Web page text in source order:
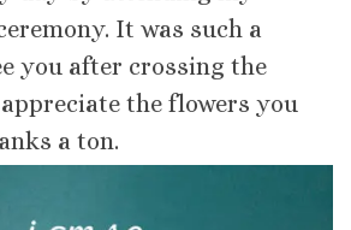
It was such a
you after crossing the
the flowers you
a ton.